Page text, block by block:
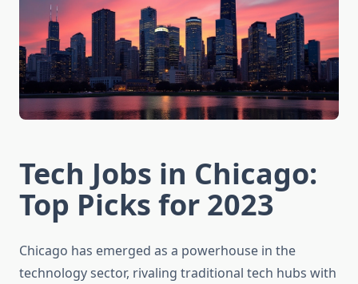
Tech Jobs in Chicago:
Top Picks for 2023
Chicago has emerged as a powerhouse in the
technology sector, rivaling traditional tech hubs with